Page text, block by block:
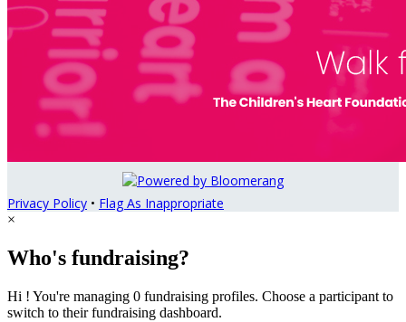
Privacy Policy • Flag As Inappropriate
×
Who's fundraising?
Hi ! You're managing 0 fundraising profiles. Choose a participant to
switch to their fundraising dashboard.